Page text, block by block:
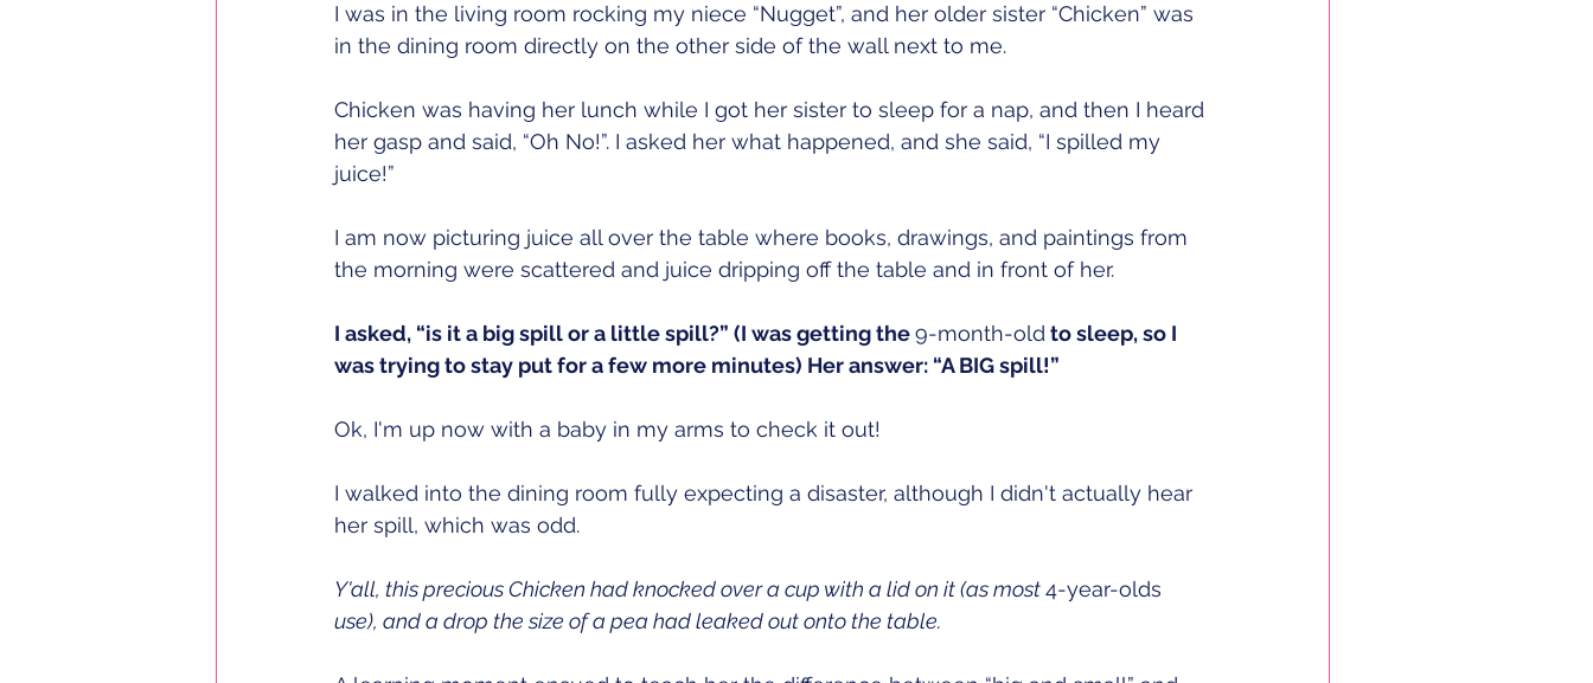
I was in the living room rocking my niece “Nugget”, and her older sister “Chicken” was
in the dining room directly on the other side of the wall next to me.
Chicken was having her lunch while I got her sister to sleep for a nap, and then I heard
her gasp and said, “Oh No!”. I asked her what happened, and she said, “I spilled my
juice!”
I am now picturing juice all over the table where books, drawings, and paintings from
the morning were scattered and juice dripping off the table and in front of her.
I asked, “is it a big spill or a little spill?” (I was getting the 9-month-old to sleep, so I
was trying to stay put for a few more minutes) Her answer: “A BIG spill!”
Ok, I'm up now with a baby in my arms to check it out!
I walked into the dining room fully expecting a disaster, although I didn't actually hear
her spill, which was odd.
Y'all, this precious Chicken had knocked over a cup with a lid on it (as most 4-year-olds
use), and a drop the size of a pea had leaked out onto the table.